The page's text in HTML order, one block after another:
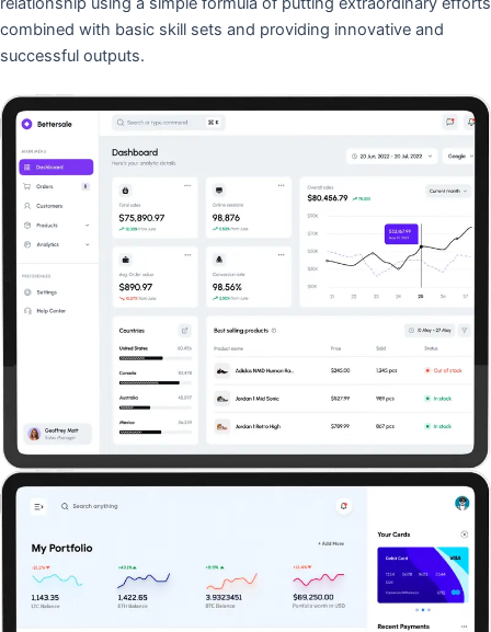
combined with basic skill sets and providing innovative and
successful outputs.